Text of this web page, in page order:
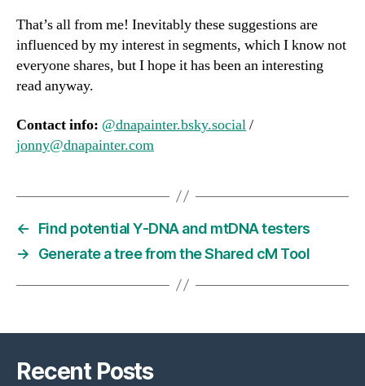
That’s all from me! Inevitably these suggestions are
influenced by my interest in segments, which I know not
everyone shares, but I hope it has been an interesting
read anyway.
Contact info: @dnapainter.bsky.social/
jonny@dnapainter.com
←
Find potential Y-DNA and mtDNA testers
→
Generate a tree from the Shared cM Tool
Recent Posts